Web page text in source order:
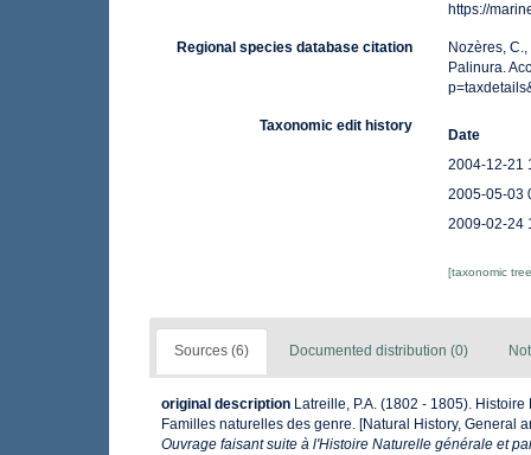
https://
Regional species database citation
Nozères,
Palinura.
Taxonomic edit history
Date
2004-12-21
2005-05-03
2009-02-24
[taxonomic
Sources (6) Documented distribution (0)
original description Latreille, P.A. (1802 - 1805).
Familles naturelles des genre. [Natural History, General
Ouvrage faisant suite à l'Histoire Naturelle générale et